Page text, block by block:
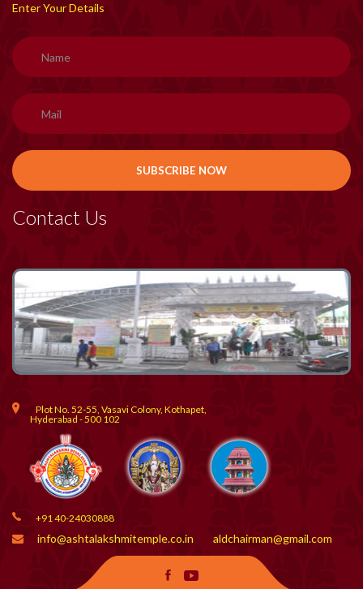
Enter Your Details
Contact Us
Plot No. 52-55, Vasavi Colony, Kothapet,
Hyderabad - 500 102
+91 40-24030888
info@ashtalakshmitemple.co.in aldchairman@gmail.com